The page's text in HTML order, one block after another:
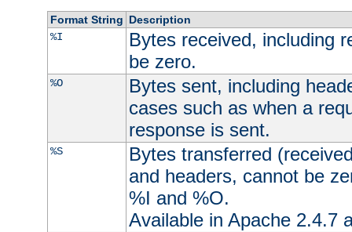
Format String Description
%I
Bytes received, including
be zero.
%O
Bytes sent, including
cases such as when a
response is sent.
%S
Bytes transferred
and headers, cannot be
%I and %O.
Available in Apache 2.4.7